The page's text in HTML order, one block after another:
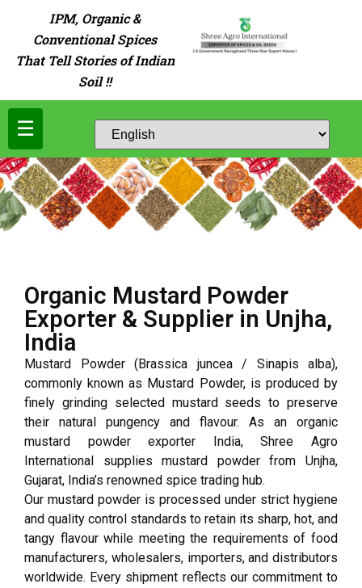
IPM, Organic &
Conventional Spices
That Tell Stories of Indian
Soil !!
☰
Organic Mustard Powder
Exporter & Supplier in Unjha,
India
Mustard Powder (Brassica juncea / Sinapis alba),
commonly known as Mustard Powder, is produced by
finely grinding selected mustard seeds to preserve
their natural pungency and flavour. As an organic
mustard powder exporter India, Shree Agro
International supplies mustard powder from Unjha,
Gujarat, India’s renowned spice trading hub.
Our mustard powder is processed under strict hygiene
and quality control standards to retain its sharp, hot, and
tangy flavour while meeting the requirements of food
manufacturers, wholesalers, importers, and distributors
worldwide. Every shipment reflects our commitment to